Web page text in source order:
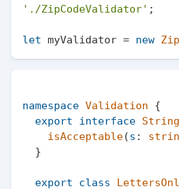
'./ZipCodeValidator' ;
let myValidator = new
namespace Validation {
export
interface
isAcceptable(s :
export class